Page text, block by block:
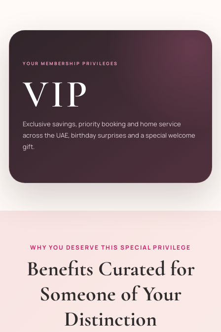
YOUR MEMBERSHIP PRIVILEGES
VIP
Exclusive savings, priority booking and home service
across the UAE, birthday surprises and a special welcome
gift.
WHY YOU DESERVE THIS SPECIAL PRIVILEGE
Benefits Curated for
Someone of Your
Distinction